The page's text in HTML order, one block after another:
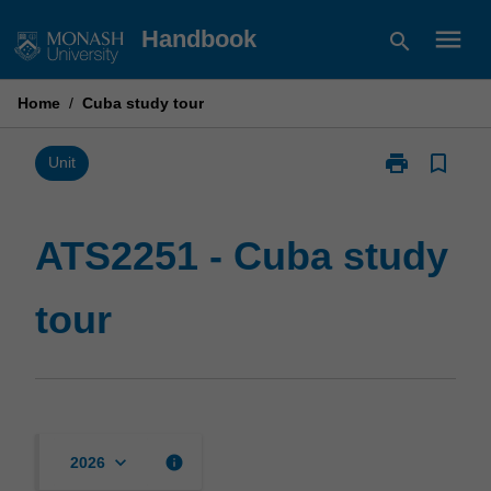
to
Handbook search menu
Home / Cuba study tour
Unit print
Print
study
bookmark_border
ATS2251 - Cuba study
tour
2026 keyboard_arrow_down info